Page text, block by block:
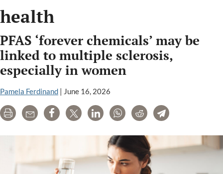
health
PFAS ‘forever chemicals’ may be
linked to multiple sclerosis,
especially in women
Pamela Ferdinand | June 16, 2026
Print Email Share Tweet LinkedInWhatsAppRedditTelegram